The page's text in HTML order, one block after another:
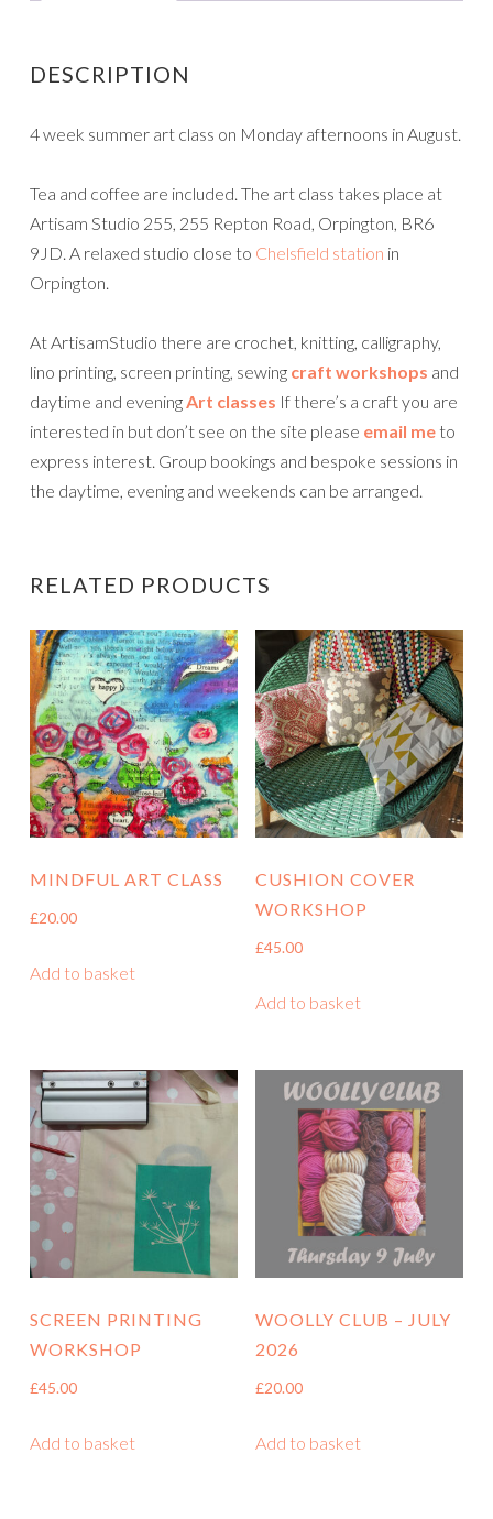
DESCRIPTION
4 week summer art class on Monday afternoons in August.
Tea and coffee are included. The art class takes place at
Artisam Studio 255, 255 Repton Road, Orpington, BR6
9JD. A relaxed studio close to Chelsfield station in
Orpington.
At ArtisamStudio there are crochet, knitting, calligraphy,
lino printing, screen printing, sewing craft workshops and
daytime and eveningArt classes If there’s a craft you are
interested in but don’t see on the site please email me to
express interest. Group bookings and bespoke sessions in
the daytime, evening and weekends can be arranged.
RELATED PRODUCTS
MINDFUL ART CLASS
£20.00
Add to basket
CUSHION COVER
WORKSHOP
£45.00
Add to basket
SCREEN PRINTING
WORKSHOP
£45.00
Add to basket
WOOLLY CLUB – JULY
2026
£20.00
Add to basket